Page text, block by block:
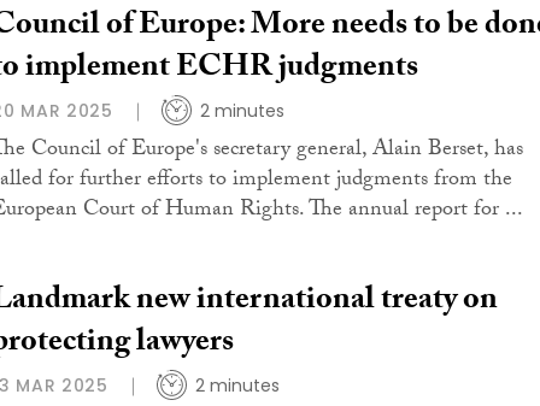
of Europe: More needs to be
implement ECHR judgments
MAR 2025 2 minutes
Council of Europe's secretary general, Alain Berset, has
for further efforts to implement judgments from the
Court of Human Rights. The annual report for ...
new international treaty on
lawyers
MAR 2025 2 minutes